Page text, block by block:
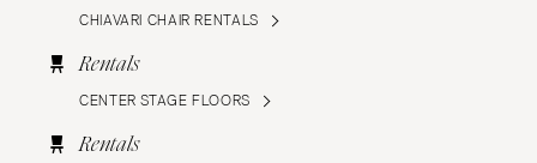
CHIAVARI CHAIR RENTALS
Rentals
CENTER STAGE FLOORS
Rentals